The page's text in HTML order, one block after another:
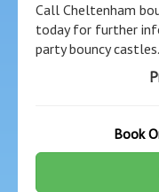
Call Cheltenham
today for further
party bouncy
Book